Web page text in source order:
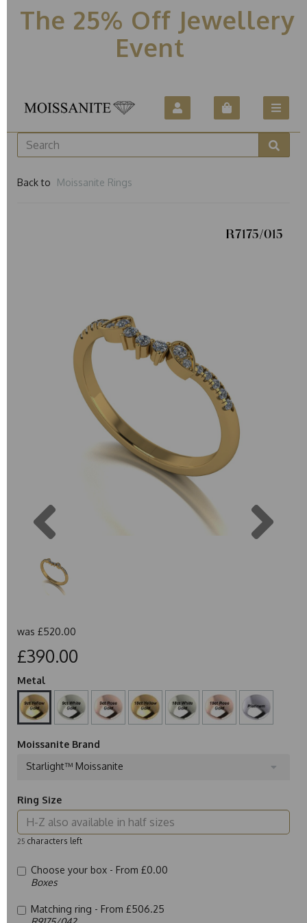
The 25% Off Jewellery
Event
Back to Moissanite Rings
R7175/015
was £520.00
£390.00
Metal
Moissanite Brand
Starlight™ Moissanite
Ring Size
25 characters left
Choose your box - From £0.00
Boxes
Matching ring - From £506.25